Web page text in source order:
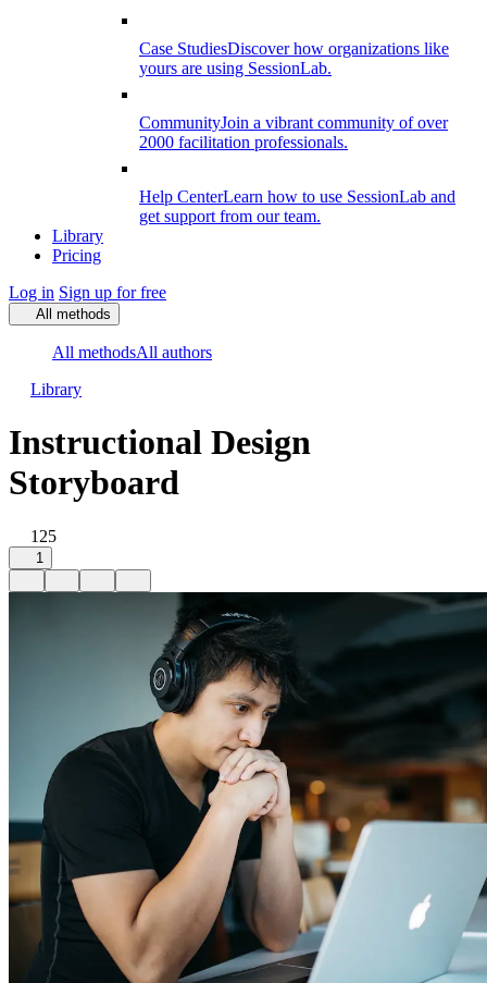
Case StudiesDiscover how organizations like
yours are using SessionLab.
CommunityJoin a vibrant community of over
2000 facilitation professionals.
Help CenterLearn how to use SessionLab and
get support from our team.
Library
Pricing
Log in Sign up for free
All methods
All methodsAll authors
Library
Instructional Design
Storyboard
125
1